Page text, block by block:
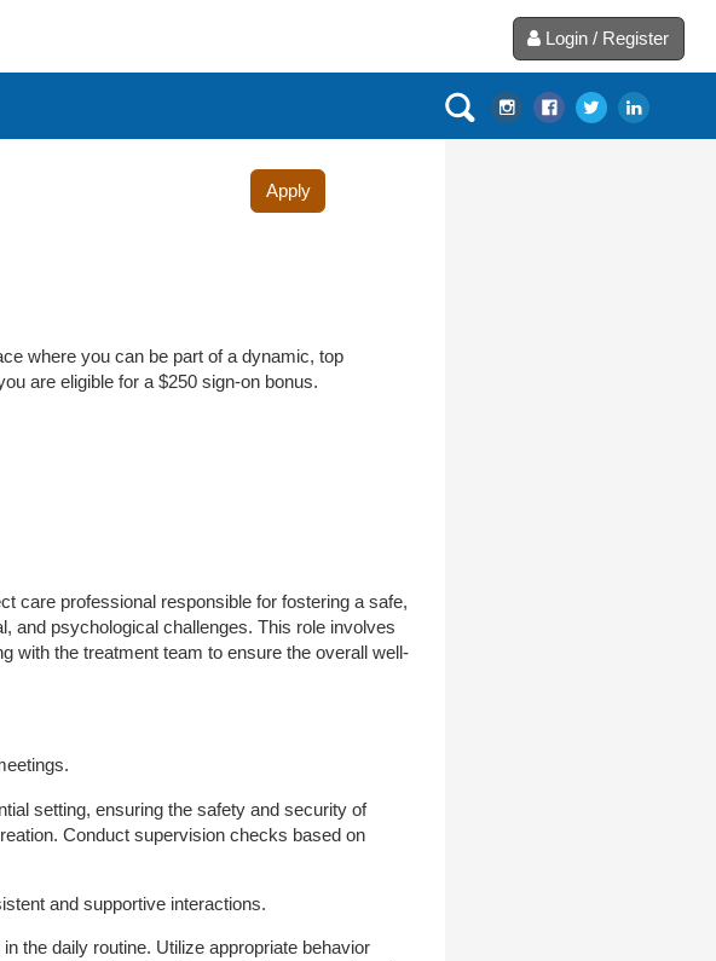
Login / Register
Apply
where you can be part of a dynamic, top
are eligible for a $250 sign-on bonus.
care professional responsible for fostering a safe,
and psychological challenges. This role involves
with the treatment team to ensure the overall well-
setting, ensuring the safety and security of
Conduct supervision checks based on
and supportive interactions.
the daily routine. Utilize appropriate behavior